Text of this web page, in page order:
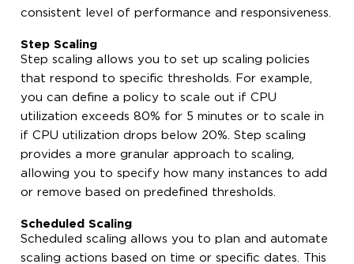
consistent level of performance and responsiveness.
Step Scaling
Step scaling allows you to set up scaling policies
that respond to specific thresholds. For example,
you can define a policy to scale out if CPU
utilization exceeds 80% for 5 minutes or to scale in
if CPU utilization drops below 20%. Step scaling
provides a more granular approach to scaling,
allowing you to specify how many instances to add
or remove based on predefined thresholds.
Scheduled Scaling
Scheduled scaling allows you to plan and automate
scaling actions based on time or specific dates. This